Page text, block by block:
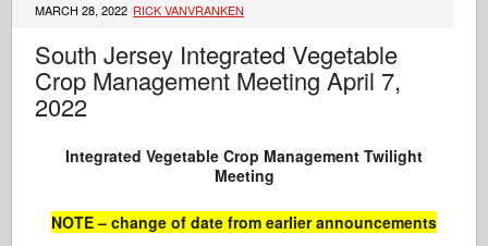
MARCH 28, 2022 RICK VANVRANKEN
South Jersey Integrated Vegetable
Crop Management Meeting April 7,
2022
Integrated Vegetable Crop Management Twilight
Meeting
NOTE – change of date from earlier announcements